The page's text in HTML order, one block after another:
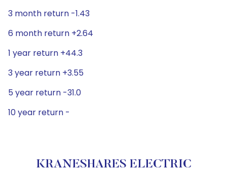
3 month return -1.43
6 month return +2.64
1 year return +44.3
3 year return +3.55
5 year return -31.0
10 year return -
KRANESHARES ELECTRIC